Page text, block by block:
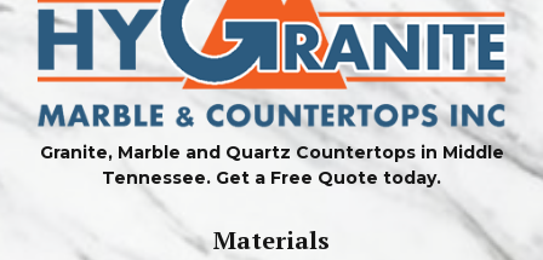
Granite, Marble and Quartz Countertops in Middle
Tennessee. Get a Free Quote today.
Materials